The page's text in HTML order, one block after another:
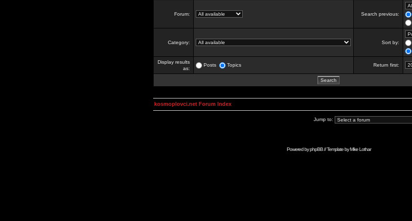
Forum: Search previous:
Category: Sort by:
Display results
as:
Posts Topics Return first:
kosmoplovci.net Forum Index
Jump to:
Powered byphpBB// Template byMike Lothar